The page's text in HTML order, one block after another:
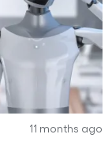
11 months ago